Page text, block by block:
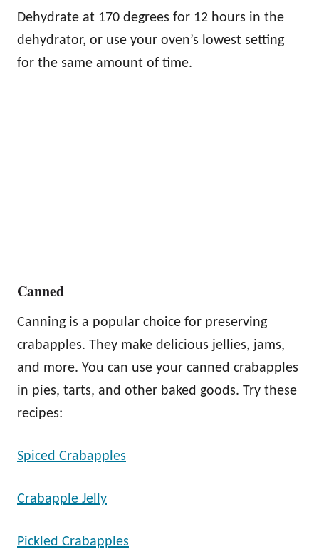
Dehydrate at 170 degrees for 12 hours in the
dehydrator, or use your oven’s lowest setting
for the same amount of time.
Canned
Canning is a popular choice for preserving
crabapples. They make delicious jellies, jams,
and more. You can use your canned crabapples
in pies, tarts, and other baked goods. Try these
recipes:
Spiced Crabapples
Crabapple Jelly
Pickled Crabapples